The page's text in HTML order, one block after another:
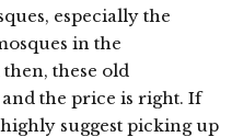
especially the
in the
these old
the price is right. If
suggest picking up